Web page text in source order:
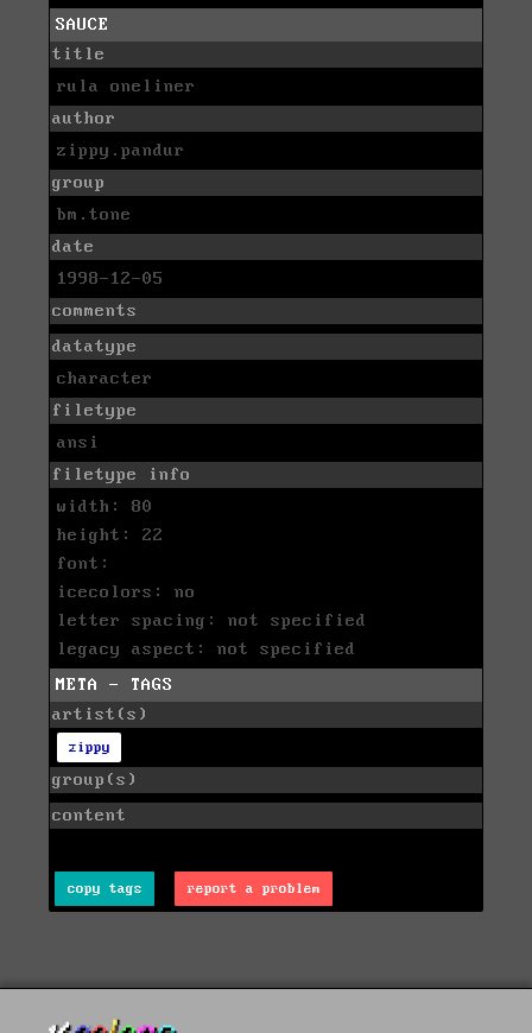
SAUCE
title
rula oneliner
author
zippy.pandur
group
bm.tone
date
1998-12-05
comments
datatype
character
filetype
ansi
filetype info
width: 80
height: 22
font:
icecolors: no
letter spacing: not specified
legacy aspect: not specified
META - TAGS
artist(s)
zippy
group(s)
content
copy tags report a problem